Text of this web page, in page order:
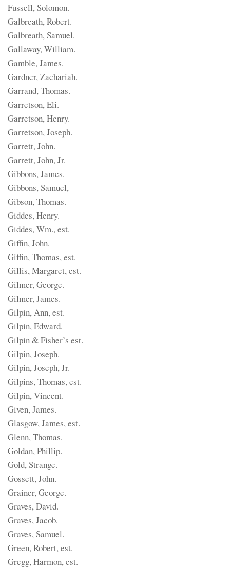
Fussell, Solomon.
Galbreath, Robert.
Galbreath, Samuel.
Gallaway, William.
Gamble, James.
Gardner, Zachariah.
Garrand, Thomas.
Garretson, Eli.
Garretson, Henry.
Garretson, Joseph.
Garrett, John.
Garrett, John, Jr.
Gibbons, James.
Gibbons, Samuel,
Gibson, Thomas.
Giddes, Henry.
Giddes, Wm., est.
Giffin, John.
Giffin, Thomas, est.
Gillis, Margaret, est.
Gilmer, George.
Gilmer, James.
Gilpin, Ann, est.
Gilpin, Edward.
Gilpin & Fisher’s est.
Gilpin, Joseph.
Gilpin, Joseph, Jr.
Gilpins, Thomas, est.
Gilpin, Vincent.
Given, James.
Glasgow, James, est.
Glenn, Thomas.
Goldan, Phillip.
Gold, Strange.
Gossett, John.
Grainer, George.
Graves, David.
Graves, Jacob.
Graves, Samuel.
Green, Robert, est.
Gregg, Harmon, est.